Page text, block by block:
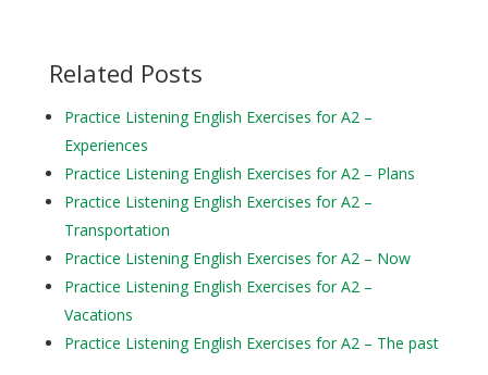
Related Posts
Practice Listening English Exercises for A2 –
Experiences
Practice Listening English Exercises for A2 – Plans
Practice Listening English Exercises for A2 –
Transportation
Practice Listening English Exercises for A2 – Now
Practice Listening English Exercises for A2 –
Vacations
Practice Listening English Exercises for A2 – The past